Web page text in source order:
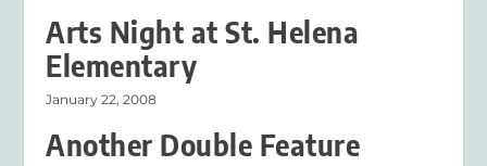
Arts Night at St. Helena
Elementary
January 22, 2008
Another Double Feature